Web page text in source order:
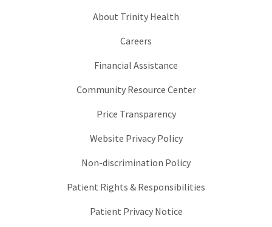
About Trinity Health
Careers
Financial Assistance
Community Resource Center
Price Transparency
Website Privacy Policy
Non-discrimination Policy
Patient Rights & Responsibilities
Patient Privacy Notice